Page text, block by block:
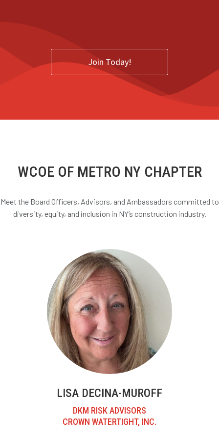
Join Today!
WCOE OF METRO NY CHAPTER
Meet the Board Officers, Advisors, and Ambassadors committed to
diversity, equity, and inclusion in NY’s construction industry.
LISA DECINA-MUROFF
DKM RISK ADVISORS
CROWN WATERTIGHT, INC.